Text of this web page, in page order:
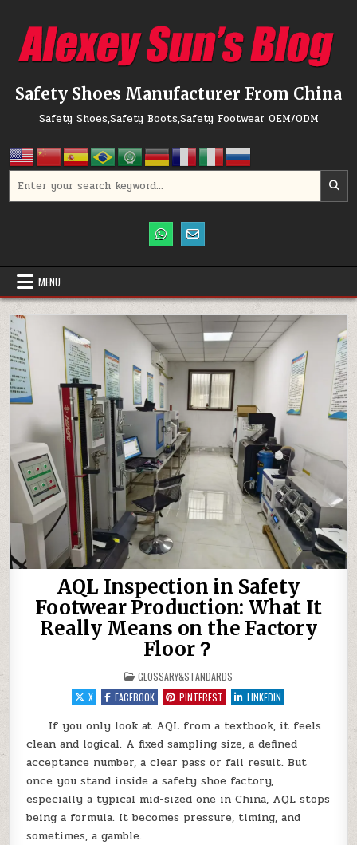
Safety Shoes Manufacturer From China
Safety Shoes,Safety Boots,Safety Footwear OEM/ODM
MENU
AQL Inspection in Safety
Footwear Production: What It
Really Means on the Factory
Floor？
POSTED IN
GLOSSARY&STANDARDS
X
FACEBOOK PINTEREST LINKEDIN
If you only look at AQL from a textbook, it feels
clean and logical. A fixed sampling size, a defined
acceptance number, a clear pass or fail result. But
once you stand inside a safety shoe factory,
especially a typical mid-sized one in China, AQL stops
being a formula. It becomes pressure, timing, and
sometimes, a gamble.